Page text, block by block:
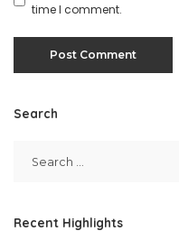
time I comment.
Search
Recent Highlights